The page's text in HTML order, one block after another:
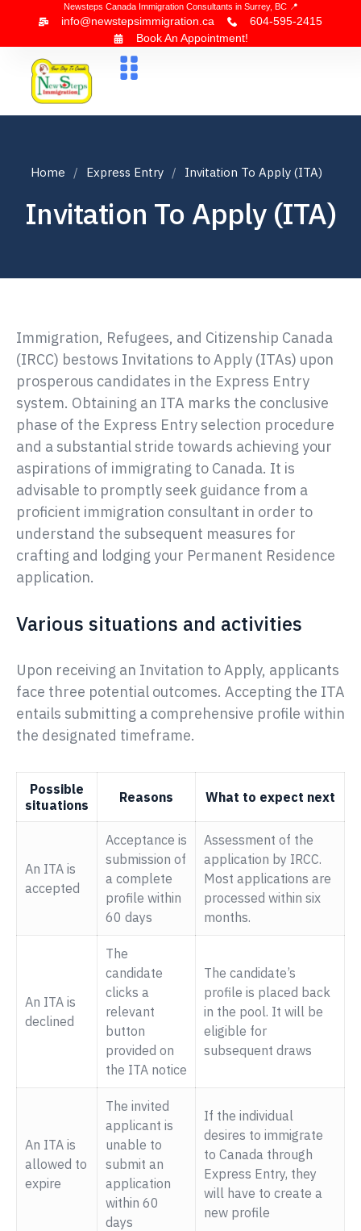
Newsteps Canada Immigration Consultants in Surrey, BC 📍
info@newstepsimmigration.ca
604-595-2415
Book An Appointment!
Home Express Entry Invitation To Apply (ITA)
Invitation To Apply (ITA)
Immigration, Refugees, and Citizenship Canada
(IRCC) bestows Invitations to Apply (ITAs) upon
prosperous candidates in the Express Entry
system. Obtaining an ITA marks the conclusive
phase of the Express Entry selection procedure
and a substantial stride towards achieving your
aspirations of immigrating to Canada. It is
advisable to promptly seek guidance from a
proficient immigration consultant in order to
understand the subsequent measures for
crafting and lodging your Permanent Residence
application.
Various situations and activities
Upon receiving an Invitation to Apply, applicants
face three potential outcomes. Accepting the ITA
entails submitting a comprehensive profile within
the designated timeframe.
Possible
situations
Reasons What to expect next
An ITA is
accepted
Acceptance is
submission of
a complete
profile within
60 days
Assessment of the
application by IRCC.
Most applications are
processed within six
months.
An ITA is
declined
The
candidate
clicks a
relevant
button
provided on
the ITA notice
The candidate’s
profile is placed back
in the pool. It will be
eligible for
subsequent draws
An ITA is
allowed to
expire
The invited
applicant is
unable to
submit an
application
within 60
days
If the individual
desires to immigrate
to Canada through
Express Entry, they
will have to create a
new profile